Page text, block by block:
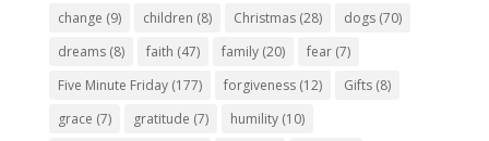
change (9) children (8) Christmas(28) dogs(70)
dreams(8) faith (47) family(20) fear(7)
Five Minute Friday(177) forgiveness(12) Gifts(8)
grace (7) gratitude (7) humility(10)